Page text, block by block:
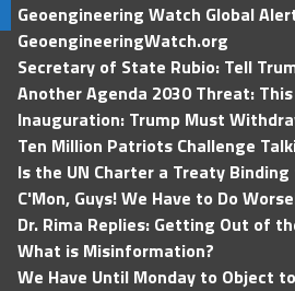
Geoengineering Watch Global
GeoengineeringWatch.org
Secretary of State Rubio: Tell
Another Agenda 2030 Threat:
Inauguration: Trump Must
Ten Million Patriots Challenge
Is the UN Charter a Treaty
C'Mon, Guys! We Have to Do
Dr. Rima Replies: Getting Out of
What is Misinformation?
We Have Until Monday to Object